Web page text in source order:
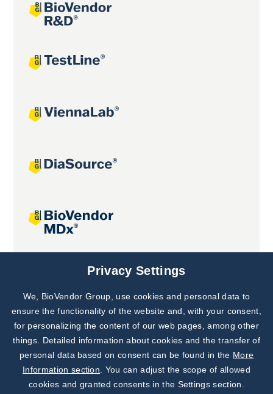
Joint projects
Subscribe to
Our Newsletter!
Discover News from
BioVendor R&D
Privacy Settings
We, BioVendor Group, use cookies and personal data to
ensure the functionality of the website and, with your consent,
for personalizing the content of our web pages, among other
things. Detailed information about cookies and the transfer of
personal data based on consent can be found in the More
Information section . You can adjust the scope of allowed
cookies and granted consents in the Settings section.